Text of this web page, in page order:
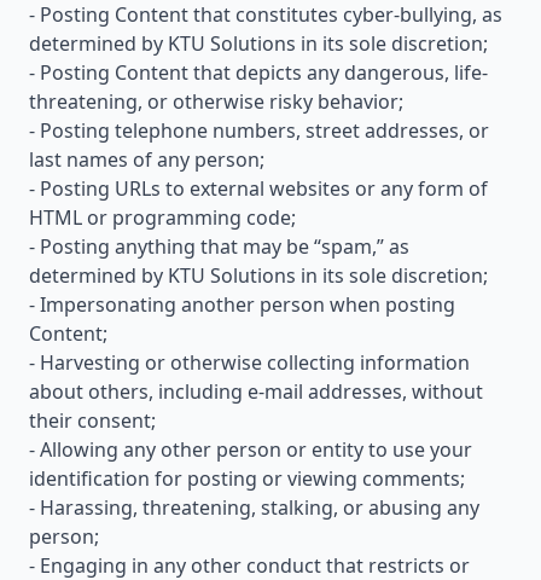
- Posting Content that constitutes cyber-bullying, as
determined by KTU Solutions in its sole discretion;
- Posting Content that depicts any dangerous, life-
threatening, or otherwise risky behavior;
- Posting telephone numbers, street addresses, or
last names of any person;
- Posting URLs to external websites or any form of
HTML or programming code;
- Posting anything that may be “spam,” as
determined by KTU Solutions in its sole discretion;
- Impersonating another person when posting
Content;
- Harvesting or otherwise collecting information
about others, including e-mail addresses, without
their consent;
- Allowing any other person or entity to use your
identification for posting or viewing comments;
- Harassing, threatening, stalking, or abusing any
person;
- Engaging in any other conduct that restricts or